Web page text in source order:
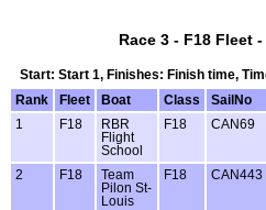
Race 3 - F18 Fleet
Start: Start 1, Finishes: Finish time,
Rank
Fleet Boat Class SailNo
1
F18
RBR
Flight
School
F18 CAN69
2 F18
Team
Pilon St-
Louis
F18 CAN443